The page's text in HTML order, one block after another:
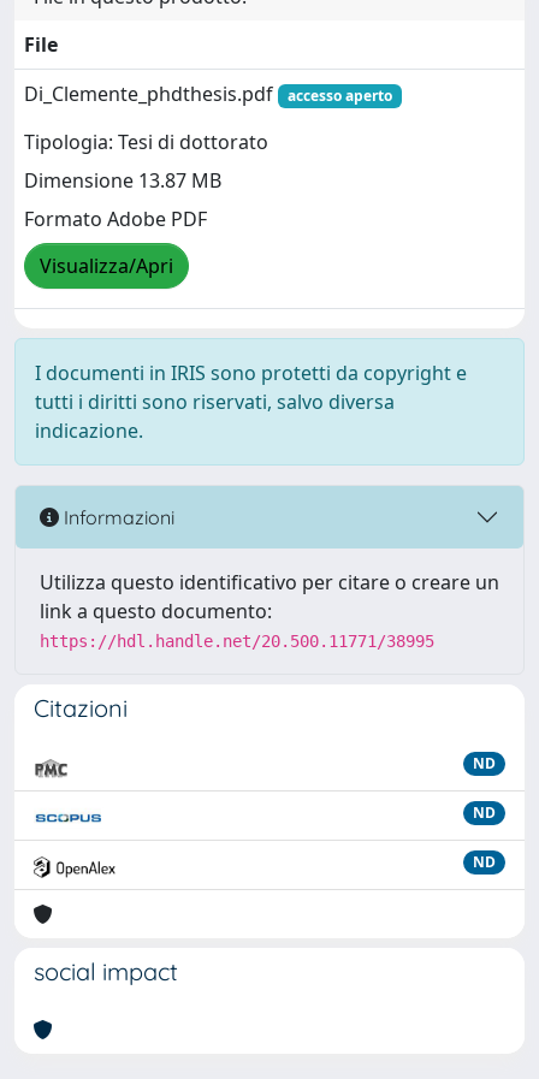
File
Di_Clemente_phdthesis.pdf
accesso aperto
Tipologia: Tesi di dottorato
Dimensione 13.87 MB
Formato Adobe PDF
Visualizza/Apri
I documenti in IRIS sono protetti da copyright e
tutti i diritti sono riservati, salvo diversa
indicazione.
Informazioni
Utilizza questo identificativo per citare o creare un
link a questo documento:
https://hdl.handle.net/20.500.11771/38995
Citazioni
ND
ND
ND
social impact